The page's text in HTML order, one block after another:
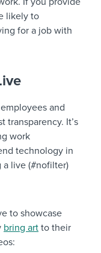
likely to
for a job with
and
transparency. It’s
work
technology in
live (#nofilter)
to showcase
bring art to their